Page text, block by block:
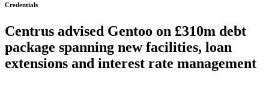
Credentials
Centrus advised Gentoo on £310m debt
package spanning new facilities, loan
extensions and interest rate management